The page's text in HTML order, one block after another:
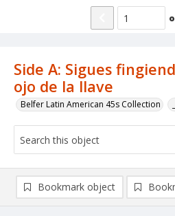
Side A: Sigues
ojo de la llave
Belfer Latin American 45s Collection
Bookmark object